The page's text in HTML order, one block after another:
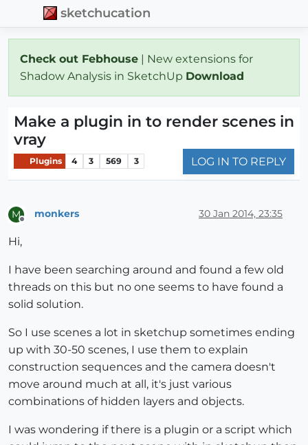
sketchucation
Check out Febhouse | New extensions for
Shadow Analysis in SketchUp Download
Make a plugin in to render scenes in
vray
Plugins 4 3 569 3 LOG IN TO REPLY
M monkers 30 Jan 2014, 23:35
Hi,
I have been searching around and found a few old
threads on this but no one seems to have found a
solid solution.
So I use scenes a lot in sketchup sometimes ending
up with 30-50 scenes, I use them to explain
construction sequences and the camera doesn't
move around much at all, it's just various
combinations of hidden layers and objects.
I was wondering if there is a plugin or a script which